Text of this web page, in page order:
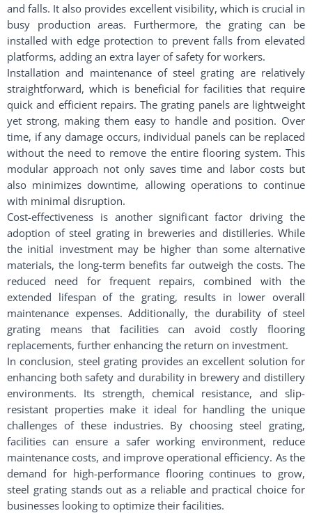
and falls. It also provides excellent visibility, which is crucial in
busy production areas. Furthermore, the grating can be
installed with edge protection to prevent falls from elevated
platforms, adding an extra layer of safety for workers.
Installation and maintenance of steel grating are relatively
straightforward, which is beneficial for facilities that require
quick and efficient repairs. The grating panels are lightweight
yet strong, making them easy to handle and position. Over
time, if any damage occurs, individual panels can be replaced
without the need to remove the entire flooring system. This
modular approach not only saves time and labor costs but
also minimizes downtime, allowing operations to continue
with minimal disruption.
Cost-effectiveness is another significant factor driving the
adoption of steel grating in breweries and distilleries. While
the initial investment may be higher than some alternative
materials, the long-term benefits far outweigh the costs. The
reduced need for frequent repairs, combined with the
extended lifespan of the grating, results in lower overall
maintenance expenses. Additionally, the durability of steel
grating means that facilities can avoid costly flooring
replacements, further enhancing the return on investment.
In conclusion, steel grating provides an excellent solution for
enhancing both safety and durability in brewery and distillery
environments. Its strength, chemical resistance, and slip-
resistant properties make it ideal for handling the unique
challenges of these industries. By choosing steel grating,
facilities can ensure a safer working environment, reduce
maintenance costs, and improve operational efficiency. As the
demand for high-performance flooring continues to grow,
steel grating stands out as a reliable and practical choice for
businesses looking to optimize their facilities.